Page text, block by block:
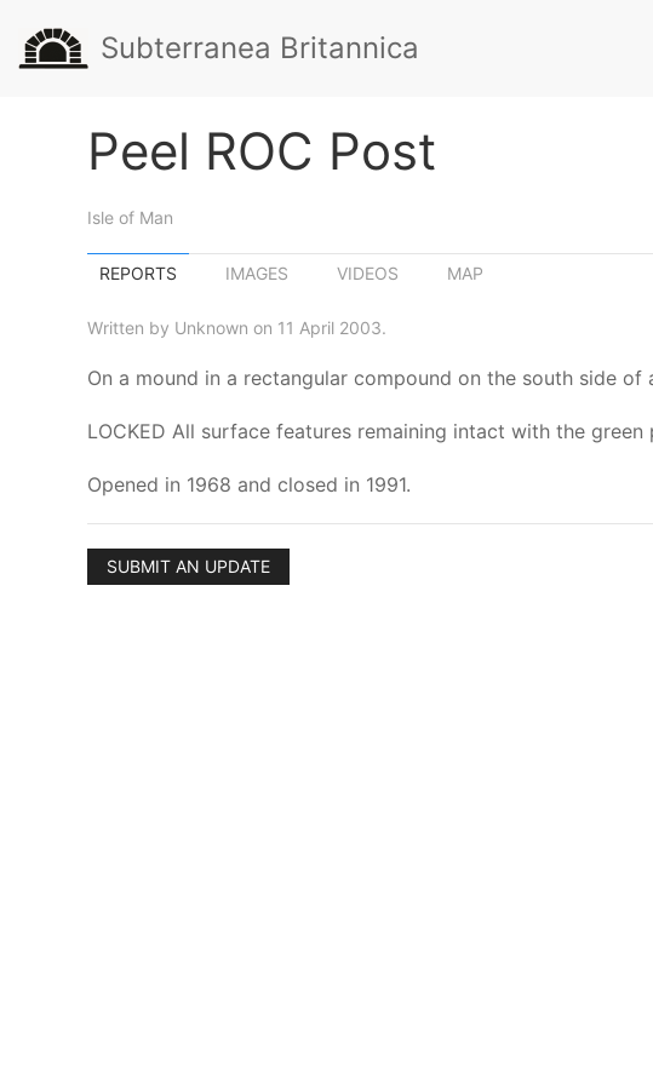
Subterranea Britannica
Peel ROC Post
Isle of Man
REPORTS IMAGES VIDEOS MAP
Written by Unknown on 11 April 2003.
On a mound in a rectangular compound on the south side
LOCKED All surface features remaining intact with the
Opened in 1968 and closed in 1991.
SUBMIT AN UPDATE